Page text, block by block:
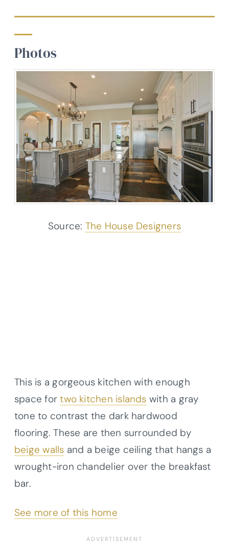
Photos
Source: The House Designers
This is a gorgeous kitchen with enough
space fortwo kitchen islands with a gray
tone to contrast the dark hardwood
flooring. These are then surrounded by
beige walls and a beige ceiling that hangs a
wrought-iron chandelier over the breakfast
bar.
See more of this home